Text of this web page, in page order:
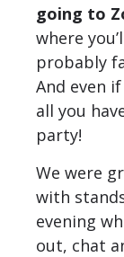
going to
where
probably
And even
all you
party!
We were
with
evening
out, chat